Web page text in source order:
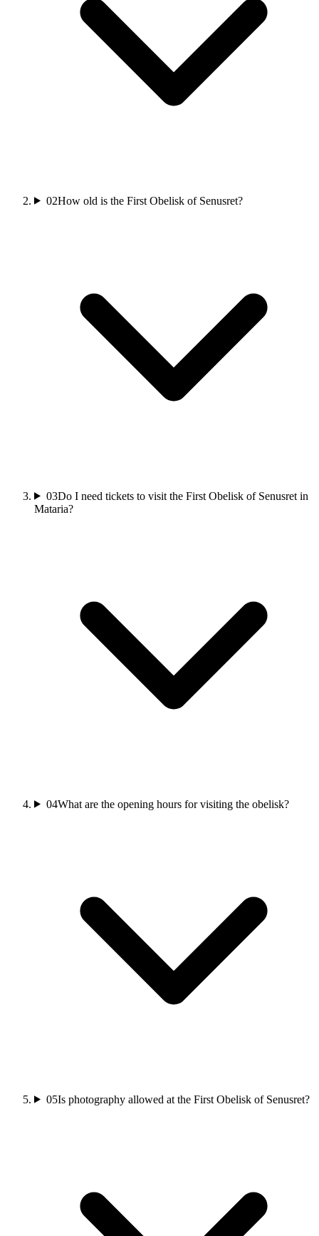
02How old is the First Obelisk of Senusret?
03Do I need tickets to visit the First Obelisk of Senusret in
Mataria?
04What are the opening hours for visiting the obelisk?
05Is photography allowed at the First Obelisk of Senusret?